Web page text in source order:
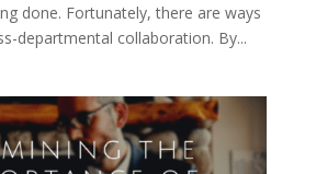
done. Fortunately, there are ways
departmental collaboration. By...